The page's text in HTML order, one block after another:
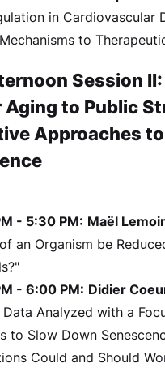
in Cardiovascular
to
Session II:
Aging to Public
Approaches
- 5:30 PM: Maël
an Organism be
- 6:00 PM: Didier
Data Analyzed with a
to Slow Down
Could and Should